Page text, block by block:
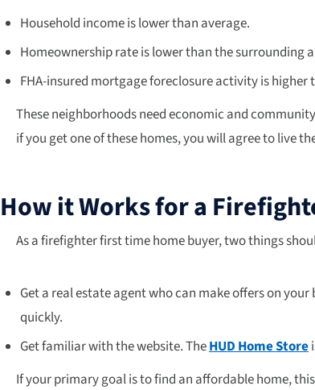
Household income is lower than average.
Homeownership rate is lower than the surrounding
FHA-insured mortgage foreclosure activity is higher
These neighborhoods need economic and
if you get one of these homes, you will agree to live
How it Works for a
As a firefighter first time home buyer, two things
Get a real estate agent who can make offers on
quickly.
Get familiar with the website. TheHUD Home Store
If your primary goal is to find an affordable home,